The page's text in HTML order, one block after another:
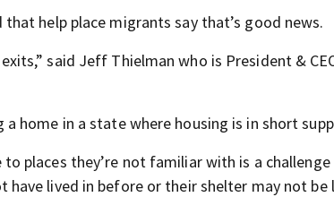
help place migrants say that’s good news.
said Jeff Thielman who is President &
home in a state where housing is in short
places they’re not familiar with is a challenge
lived in before or their shelter may not be